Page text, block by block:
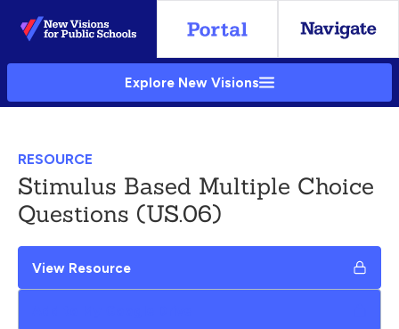
Skip
to
Main
Explore New Visions
RESOURCE
Stimulus Based Multiple Choice
Questions (US.06)
View Resource